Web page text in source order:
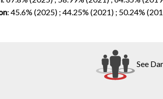
: 45.6% (2025) ; 44.25% (2021) ; 50.24%
See